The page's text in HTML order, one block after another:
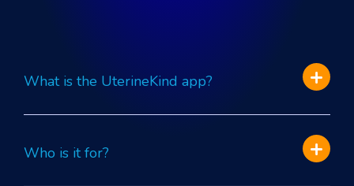
What is the UterineKind app?
Who is it for?